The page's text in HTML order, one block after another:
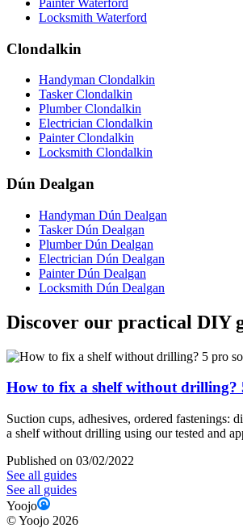
Painter Waterford
Locksmith Waterford
Clondalkin
Handyman Clondalkin
Tasker Clondalkin
Plumber Clondalkin
Electrician Clondalkin
Painter Clondalkin
Locksmith Clondalkin
Dún Dealgan
Handyman Dún Dealgan
Tasker Dún Dealgan
Plumber Dún Dealgan
Electrician Dún Dealgan
Painter Dún Dealgan
Locksmith Dún Dealgan
Discover our practical DIY
How to fix a shelf without drilling?
Suction cups, adhesives, ordered fastenings:
a shelf without drilling using our tested and
Published on 03/02/2022
See all guides
See all guides
Yoojo
©Yoojo 2026